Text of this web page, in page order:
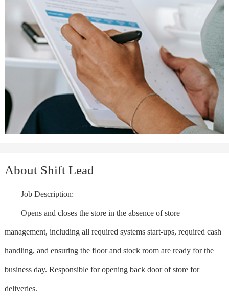
About Shift Lead
Job Description:
Opens and closes the store in the absence of store
management, including all required systems start-ups, required cash
handling, and ensuring the floor and stock room are ready for the
business day. Responsible for opening back door of store for
deliveries.